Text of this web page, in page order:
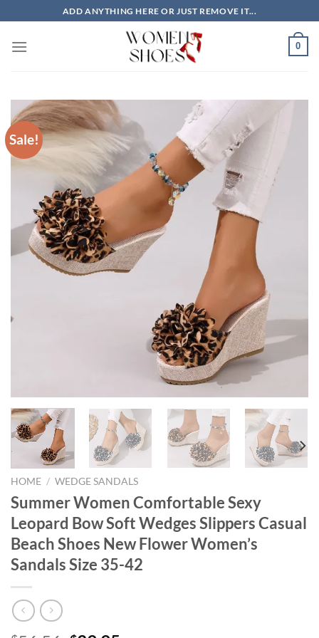
to
content
ADD ANYTHING HERE OR JUST REMOVE IT...
0
Sale!
HOME / WEDGE SANDALS
Summer Women Comfortable Sexy
Leopard Bow Soft Wedges Slippers Casual
Beach Shoes New Flower Women’s
Sandals Size 35-42